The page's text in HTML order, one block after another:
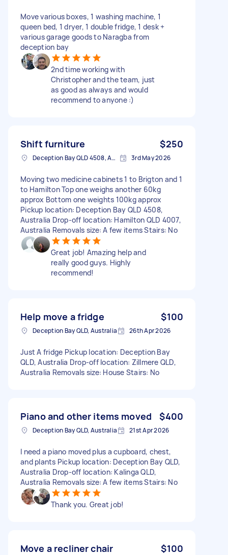
Move various boxes, 1 washing machine, 1
queen bed, 1 dryer, 1 double fridge, 1 desk +
various garage goods to Naragba from
deception bay
2nd time working with
Christopher and the team, just
as good as always and would
recommend to anyone :)
Shift furniture $250
Deception Bay QLD 4508, Australia 3rd May 2026
Moving two medicine cabinets 1 to Brigton and 1
to Hamilton Top one weighs another 60kg
approx Bottom one weights 100kg approx
Pickup location: Deception Bay QLD 4508,
Australia Drop-off location: Hamilton QLD 4007,
Australia Removals size: A few items Stairs: No
Great job! Amazing help and
really good guys. Highly
recommend!
Help move a fridge $100
Deception Bay QLD, Australia 26th Apr 2026
Just A fridge Pickup location: Deception Bay
QLD, Australia Drop-off location: Zillmere QLD,
Australia Removals size: House Stairs: No
Piano and other items moved $400
Deception Bay QLD, Australia 21st Apr 2026
I need a piano moved plus a cupboard, chest,
and plants Pickup location: Deception Bay QLD,
Australia Drop-off location: Kalinga QLD,
Australia Removals size: A few items Stairs: No
Thank you. Great job!
Move a recliner chair $100